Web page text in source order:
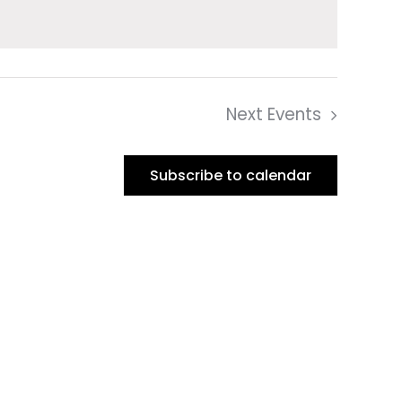
Next Events
Subscribe to calendar